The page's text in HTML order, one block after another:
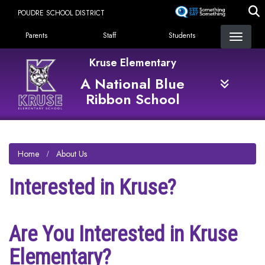
content
POUDRE SCHOOL DISTRICT
Landing Page Menu
Parents Staff Students
Kruse Elementary
A National Blue
Ribbon School
Home About Us
Interested in Kruse?
Are You Interested in Kruse
Elementary?